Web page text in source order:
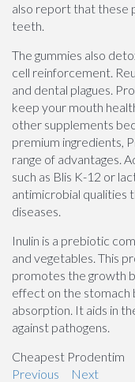
also report that these
teeth.
The gummies also
cell reinforcement.
and dental plagues.
keep your mouth
other supplements
premium ingredients,
range of advantages.
such as Blis K-12 or
antimicrobial qualities
diseases.
Inulin is a prebiotic
and vegetables. This
promotes the growth
effect on the stomach
absorption. It aids in
against pathogens.
Cheapest Prodentim
Previous
Next